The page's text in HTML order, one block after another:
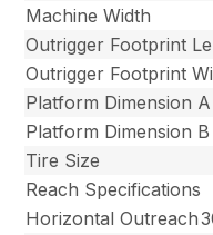
Machine Width
Outrigger Footprint
Outrigger Footprint
Platform Dimension A
Platform Dimension B
Tire Size
Reach Specifications
Horizontal Outreach